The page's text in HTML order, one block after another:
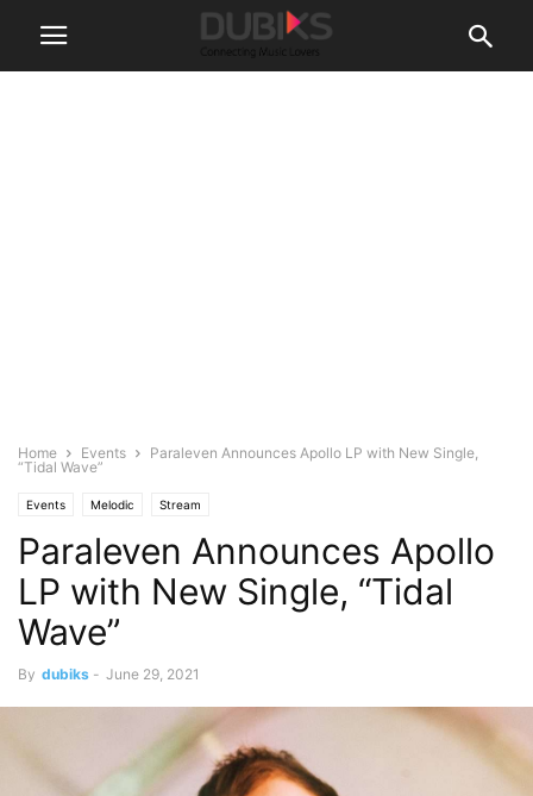
Home Events
Paraleven Announces Apollo LP with New Single,
“Tidal Wave”
Events Melodic Stream
Paraleven Announces Apollo
LP with New Single, “Tidal
Wave”
By dubiks - June 29, 2021